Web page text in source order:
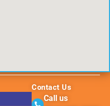
Contact Us
Call us